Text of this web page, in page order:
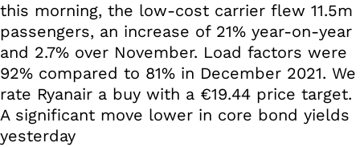
this morning, the low-cost carrier flew 11.5m
passengers, an increase of 21% year-on-year
and 2.7% over November. Load factors were
92% compared to 81% in December 2021. We
rate Ryanair a buy with a €19.44 price target.
A significant move lower in core bond yields
yesterday